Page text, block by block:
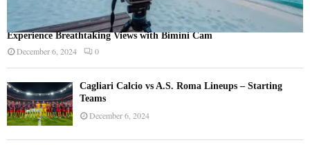
Experience Breathtaking Views with Bimini Cam
December 6, 2024 0
Cagliari Calcio vs A.S. Roma Lineups – Starting
Teams
December 6, 2024